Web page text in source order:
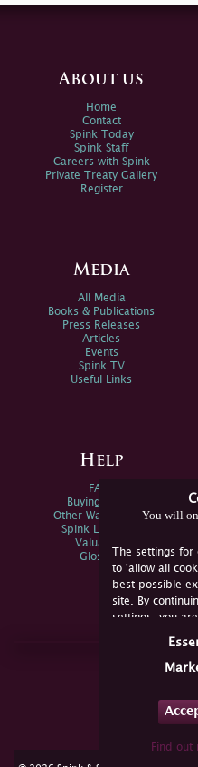
You will
The settings
to 'allow all
best possible
site. By
settings, you
not consent,
Find out
About us
Home
Contact
Spink Today
Spink Staff
Careers with Spink
Private Treaty Gallery
Register
Media
All Media
Books & Publications
Press Releases
Articles
Events
Spink TV
Useful Links
Help
FAQs
Buying Online
Other Ways To Sell
Spink Live Help
Valuations
Glossary
Join
YouTube